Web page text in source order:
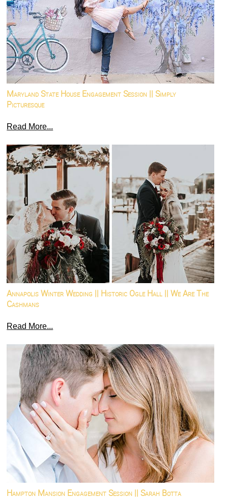
Maryland State House Engagement Session || Simply
Picturesque
Read More...
Annapolis Winter Wedding || Historic Ogle Hall || We Are The
Cashmans
Read More...
Hampton Mansion Engagement Session || Sarah Botta